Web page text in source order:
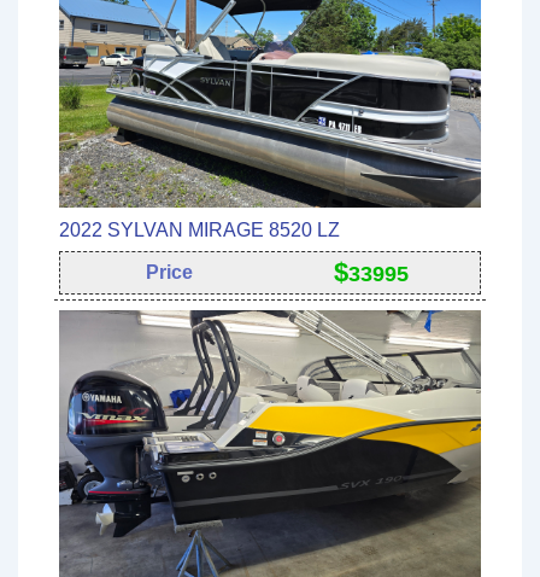
2022 SYLVAN MIRAGE 8520 LZ
Price $33995